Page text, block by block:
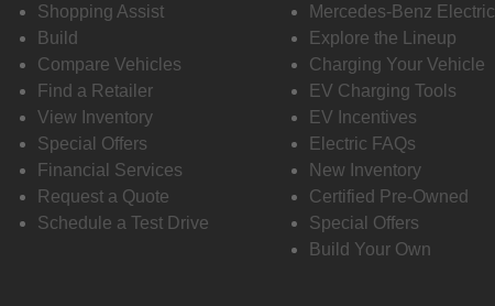
Shopping Assist
Build
Compare Vehicles
Find a Retailer
View Inventory
Special Offers
Financial Services
Request a Quote
Schedule a Test Drive
Mercedes-Benz Electric
Explore the Lineup
Charging Your Vehicle
EV Charging Tools
EV Incentives
Electric FAQs
New Inventory
Certified Pre-Owned
Special Offers
Build Your Own